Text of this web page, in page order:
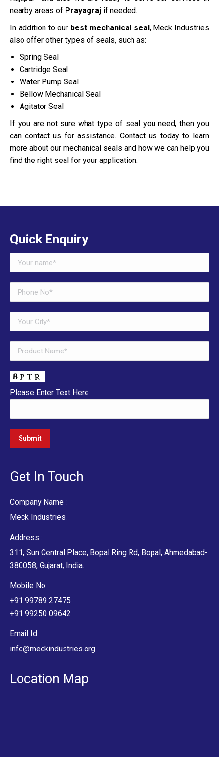
nearby areas of Prayagraj if needed.
In addition to our best mechanical seal, Meck Industries
also offer other types of seals, such as:
Spring Seal
Cartridge Seal
Water Pump Seal
Bellow Mechanical Seal
Agitator Seal
If you are not sure what type of seal you need, then you
can contact us for assistance. Contact us today to learn
more about our mechanical seals and how we can help you
find the right seal for your application.
Quick Enquiry
Please Enter Text Here
Get In Touch
Company Name :
Meck Industries.
Address :
311, Sun Central Place, Bopal Ring Rd, Bopal, Ahmedabad-
380058, Gujarat, India.
Mobile No :
+91 99789 27475
+91 99250 09642
Email Id
info@meckindustries.org
Location Map